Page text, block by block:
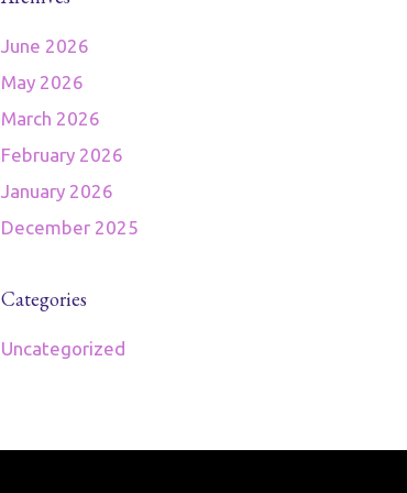
June 2026
May 2026
March 2026
February 2026
January 2026
December 2025
Categories
Uncategorized